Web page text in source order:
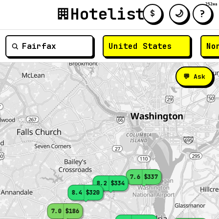
Hotelist ≡
$ 🌙 ?
8.4 $320
8.2 $334
7.6 $337
7.0 $186
💬 Ask
252ms